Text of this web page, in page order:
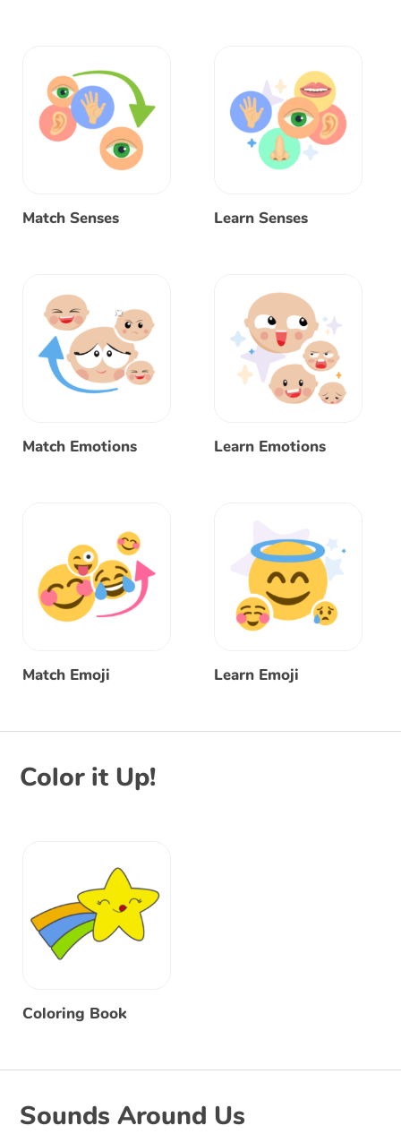
Match Senses Learn Senses
Match Emotions Learn Emotions
Match Emoji Learn Emoji
Color it Up!
Coloring Book
Sounds Around Us